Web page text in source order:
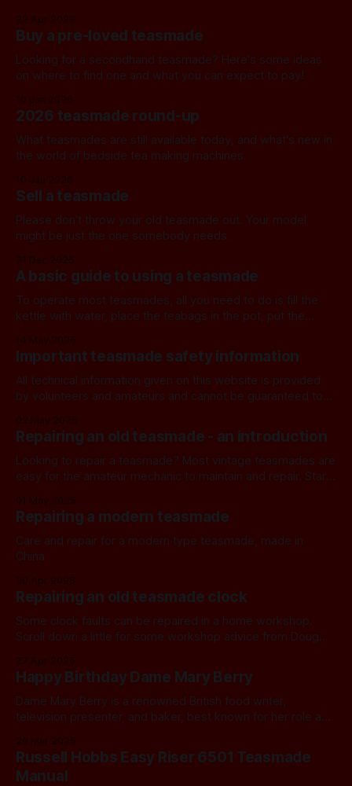
Buy a pre-loved teasmade
Looking for a secondhand teasmade? Here's some ideas
on where to find one and what you can expect to pay!
2026 teasmade round-up
What teasmades are still available today, and what's new in
the world of bedside tea making machines.
Sell a teasmade
Please don’t throw your old teasmade out. Your model
might be just the one somebody needs.
A basic guide to using a teasmade
To operate most teasmades, all you need to do is fill the
kettle with water, place the teabags in the pot, put the
for current models can normally be found on the
manufacturer’s website. We have some instruction manuals
for
Important teasmade safety information
All technical information given on this website is provided
by volunteers and amateurs and cannot be guaranteed to
fully qualified expert before following any instructions or
advice. If you do not take professional advice, operation of
any appliance is
Repairing an old teasmade - an introduction
Looking to repair a teasmade? Most vintage teasmades are
easy for the amateur mechanic to maintain and repair. Start
can find several helpful articles in the Workshop category,
including an article on clock repairs. You may also
Repairing a modern teasmade
Care and repair for a modern type teasmade, made in
China.
Repairing an old teasmade clock
Some clock faults can be repaired in a home workshop.
Scroll down a little for some workshop advice from Doug
rather not get mechanical yourself, a good local clock
repairer is normally your first port of call. Unfortunately in
our
Happy Birthday Dame Mary Berry
Dame Mary Berry is a renowned British food writer,
television presenter, and baker, best known for her role as
She was born on March 24, 1935, in Bath, and celebrated
her 90th birthday this week. Mary trained at
Russell Hobbs Easy Riser 6501 Teasmade
Manual